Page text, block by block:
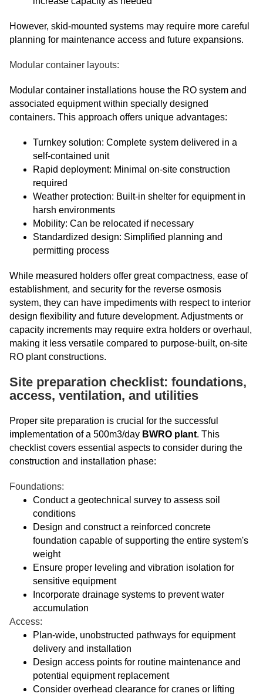
However, skid-mounted systems may require more careful
planning for maintenance access and future expansions.
Modular container layouts:
Modular container installations house the RO system and
associated equipment within specially designed
containers. This approach offers unique advantages:
Turnkey solution: Complete system delivered in a
self-contained unit
Rapid deployment: Minimal on-site construction
required
Weather protection: Built-in shelter for equipment in
harsh environments
Mobility: Can be relocated if necessary
Standardized design: Simplified planning and
permitting process
While measured holders offer great compactness, ease of
establishment, and security for the reverse osmosis
system, they can have impediments with respect to interior
design flexibility and future development. Adjustments or
capacity increments may require extra holders or overhaul,
making it less versatile compared to purpose-built, on-site
RO plant constructions.
Site preparation checklist: foundations,
access, ventilation, and utilities
Proper site preparation is crucial for the successful
implementation of a 500m3/day BWRO plant. This
checklist covers essential aspects to consider during the
construction and installation phase:
Foundations:
Conduct a geotechnical survey to assess soil
conditions
Design and construct a reinforced concrete
foundation capable of supporting the entire system's
weight
Ensure proper leveling and vibration isolation for
sensitive equipment
Incorporate drainage systems to prevent water
accumulation
Access:
Plan-wide, unobstructed pathways for equipment
delivery and installation
Design access points for routine maintenance and
potential equipment replacement
Consider overhead clearance for cranes or lifting